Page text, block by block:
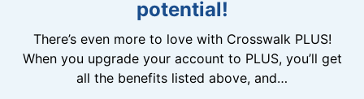
potential!
There’s even more to love with Crosswalk PLUS!
When you upgrade your account to PLUS, you’ll get
all the benefits listed above, and…